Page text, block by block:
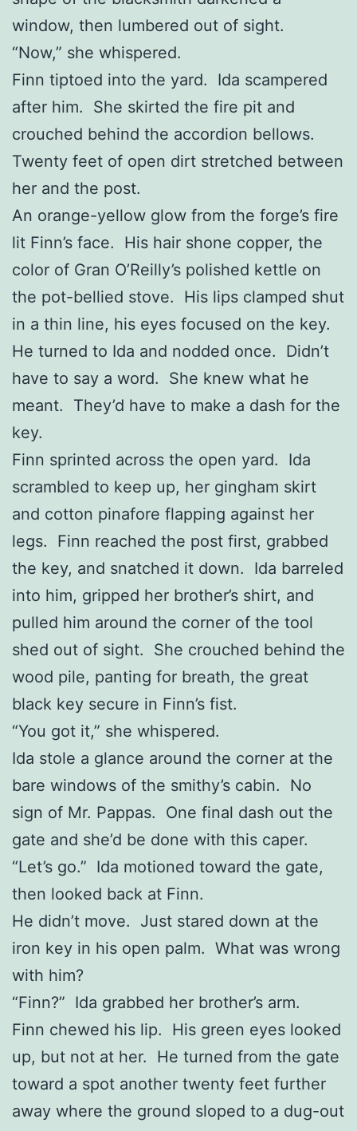
window, then lumbered out of sight.
“Now,” she whispered.
Finn tiptoed into the yard. Ida scampered
after him. She skirted the fire pit and
crouched behind the accordion bellows.
Twenty feet of open dirt stretched between
her and the post.
An orange-yellow glow from the forge’s fire
lit Finn’s face. His hair shone copper, the
color of Gran O’Reilly’s polished kettle on
the pot-bellied stove. His lips clamped shut
in a thin line, his eyes focused on the key.
He turned to Ida and nodded once. Didn’t
have to say a word. She knew what he
meant. They’d have to make a dash for the
key.
Finn sprinted across the open yard. Ida
scrambled to keep up, her gingham skirt
and cotton pinafore flapping against her
legs. Finn reached the post first, grabbed
the key, and snatched it down. Ida barreled
into him, gripped her brother’s shirt, and
pulled him around the corner of the tool
shed out of sight. She crouched behind the
wood pile, panting for breath, the great
black key secure in Finn’s fist.
“You got it,” she whispered.
Ida stole a glance around the corner at the
bare windows of the smithy’s cabin. No
sign of Mr. Pappas. One final dash out the
gate and she’d be done with this caper.
“Let’s go.” Ida motioned toward the gate,
then looked back at Finn.
He didn’t move. Just stared down at the
iron key in his open palm. What was wrong
with him?
“Finn?” Ida grabbed her brother’s arm.
Finn chewed his lip. His green eyes looked
up, but not at her. He turned from the gate
toward a spot another twenty feet further
away where the ground sloped to a dug-out